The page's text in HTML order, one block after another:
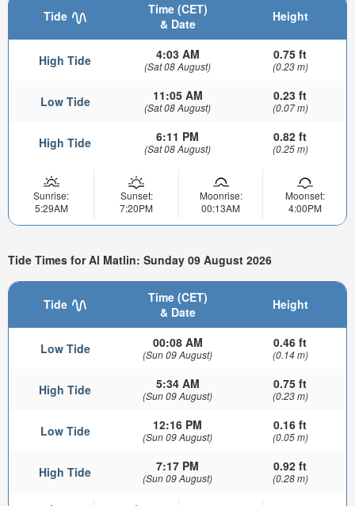
Tide
Time (CET)
& Date
Height
High Tide 4:03 AM
(Sat 08 August)
0.75 ft
(0.23 m)
Low Tide 11:05 AM
(Sat 08 August)
0.23 ft
(0.07 m)
High Tide 6:11 PM
(Sat 08 August)
0.82 ft
(0.25 m)
Sunrise:
5:29AM
Sunset:
7:20PM
Moonrise:
00:13AM
Moonset:
4:00PM
Tide Times for Al Matlin: Sunday 09 August 2026
Tide
Time (CET)
& Date
Height
Low Tide 00:08 AM
(Sun 09 August)
0.46 ft
(0.14 m)
High Tide 5:34 AM
(Sun 09 August)
0.75 ft
(0.23 m)
Low Tide 12:16 PM
(Sun 09 August)
0.16 ft
(0.05 m)
High Tide 7:17 PM
(Sun 09 August)
0.92 ft
(0.28 m)